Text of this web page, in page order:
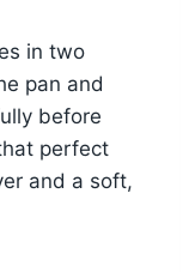
in two
pan and
before
perfect
and a soft,